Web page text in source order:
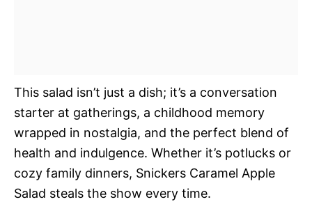
This salad isn’t just a dish; it’s a conversation
starter at gatherings, a childhood memory
wrapped in nostalgia, and the perfect blend of
health and indulgence. Whether it’s potlucks or
cozy family dinners, Snickers Caramel Apple
Salad steals the show every time.